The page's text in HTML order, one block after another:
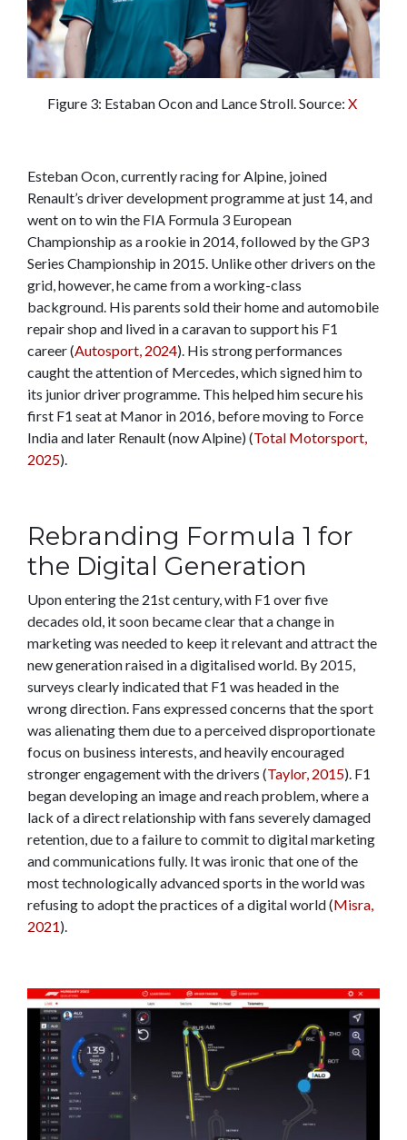
Figure 3: Estaban Ocon and Lance Stroll. Source: X
Esteban Ocon, currently racing for Alpine, joined
Renault’s driver development programme at just 14, and
went on to win the FIA Formula 3 European
Championship as a rookie in 2014, followed by the GP3
Series Championship in 2015. Unlike other drivers on the
grid, however, he came from a working-class
background. His parents sold their home and automobile
repair shop and lived in a caravan to support his F1
career (Autosport, 2024). His strong performances
caught the attention of Mercedes, which signed him to
its junior driver programme. This helped him secure his
first F1 seat at Manor in 2016, before moving to Force
India and later Renault (now Alpine) (Total Motorsport,
2025).
Rebranding Formula 1 for
the Digital Generation
Upon entering the 21st century, with F1 over five
decades old, it soon became clear that a change in
marketing was needed to keep it relevant and attract the
new generation raised in a digitalised world. By 2015,
surveys clearly indicated that F1 was headed in the
wrong direction. Fans expressed concerns that the sport
was alienating them due to a perceived disproportionate
focus on business interests, and heavily encouraged
stronger engagement with the drivers (Taylor, 2015). F1
began developing an image and reach problem, where a
lack of a direct relationship with fans severely damaged
retention, due to a failure to commit to digital marketing
and communications fully. It was ironic that one of the
most technologically advanced sports in the world was
refusing to adopt the practices of a digital world (Misra,
2021).